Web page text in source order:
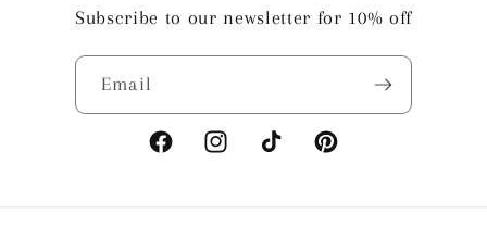
Subscribe to our newsletter for 10% off
Email
FacebookInstagramTikTok Pinterest